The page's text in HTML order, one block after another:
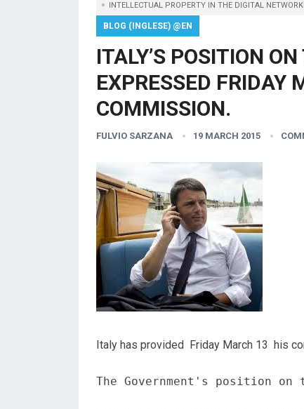
INTELLECTUAL PROPERTY IN THE DIGITAL
BLOG (INGLESE) @EN
ITALY’S POSITION
EXPRESSED FRIDAY
COMMISSION.
FULVIO SARZANA 19 MARCH 2015
Italy has provided Friday March 13 his
The Government's position on